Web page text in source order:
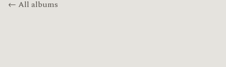
← All albums